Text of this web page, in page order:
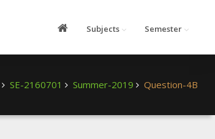
Subjects Semester
SE-2160701 Summer-2019 Question-4B